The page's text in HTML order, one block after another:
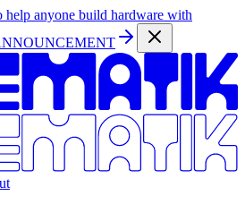
help anyone build hardware with
ut